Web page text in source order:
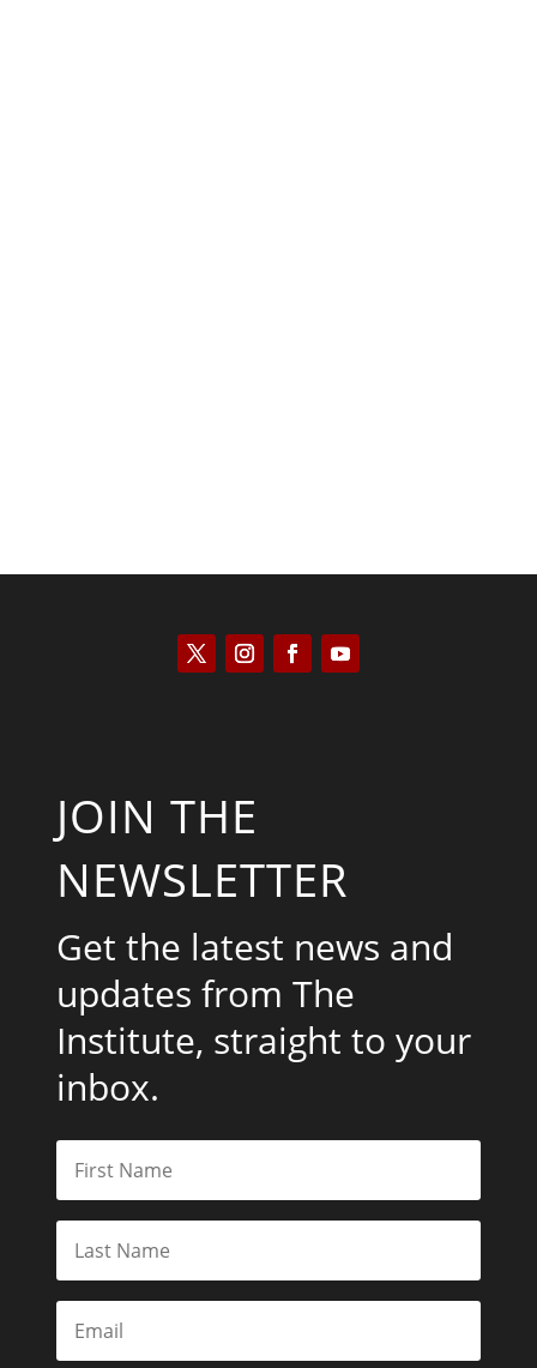
JOIN THE
NEWSLETTER
Get the latest news and
updates from The
Institute, straight to your
inbox.